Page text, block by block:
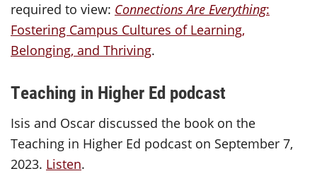
required to view: Connections Are Everything:
Fostering Campus Cultures of Learning,
Belonging, and Thriving.
Teaching in Higher Ed podcast
Isis and Oscar discussed the book on the
Teaching in Higher Ed podcast on September 7,
2023. Listen.